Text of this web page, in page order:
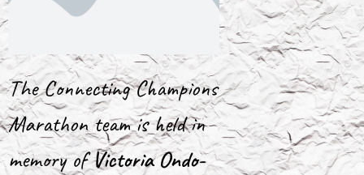
The Connecting Champions
Marathon team is held in
memory ofVictoria Ondo-